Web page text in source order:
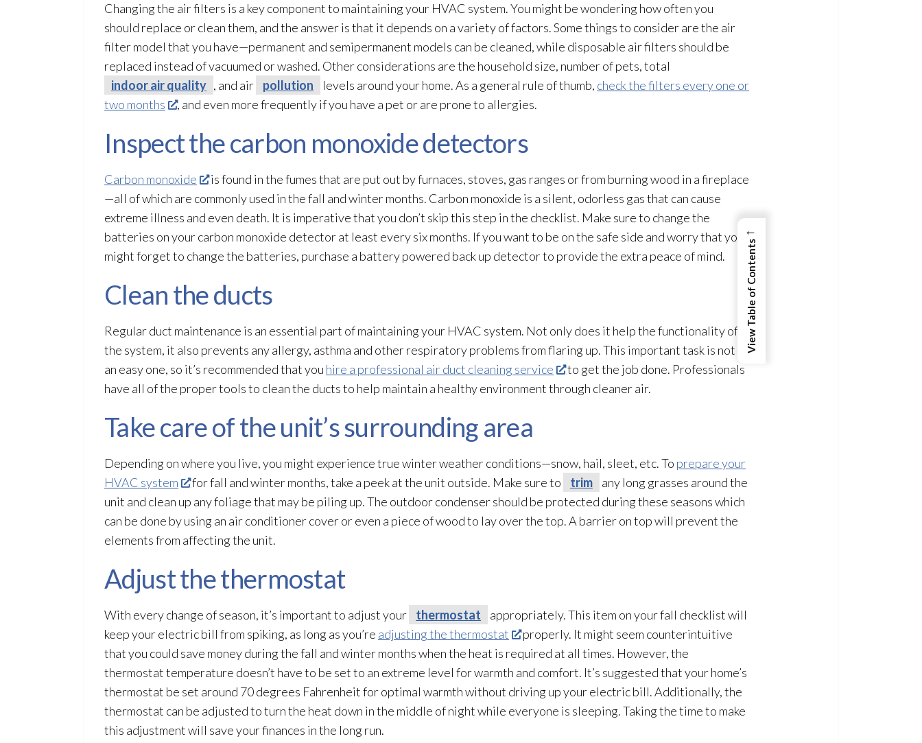
Changing the air filters is a key component to maintaining your HVAC system. You might be wondering how often you
should replace or clean them, and the answer is that it depends on a variety of factors. Some things to consider are the air
filter model that you have—permanent and semipermanent models can be cleaned, while disposable air filters should be
replaced instead of vacuumed or washed. Other considerations are the household size, number of pets, total
indoor air quality , and air pollution levels around your home. As a general rule of thumb, check the filters every one or
two months
, and even more frequently if you have a pet or are prone to allergies.
Inspect the carbon monoxide detectors
Carbon monoxide
is found in the fumes that are put out by furnaces, stoves, gas ranges or from burning wood in a fireplace
—all of which are commonly used in the fall and winter months. Carbon monoxide is a silent, odorless gas that can cause
extreme illness and even death. It is imperative that you don’t skip this step in the checklist. Make sure to change the
batteries on your carbon monoxide detector at least every six months. If you want to be on the safe side and worry that you
might forget to change the batteries, purchase a battery powered back up detector to provide the extra peace of mind.
Clean the ducts
Regular duct maintenance is an essential part of maintaining your HVAC system. Not only does it help the functionality of
the system, it also prevents any allergy, asthma and other respiratory problems from flaring up. This important task is not
an easy one, so it’s recommended that you hire a professional air duct cleaning service
to get the job done. Professionals
have all of the proper tools to clean the ducts to help maintain a healthy environment through cleaner air.
Take care of the unit’s surrounding area
Depending on where you live, you might experience true winter weather conditions—snow, hail, sleet, etc. To prepare your
HVAC system
for fall and winter months, take a peek at the unit outside. Make sure to trim
any long grasses around the
unit and clean up any foliage that may be piling up. The outdoor condenser should be protected during these seasons which
can be done by using an air conditioner cover or even a piece of wood to lay over the top. A barrier on top will prevent the
elements from affecting the unit.
Adjust the thermostat
With every change of season, it’s important to adjust your thermostat
appropriately. This item on your fall checklist will
keep your electric bill from spiking, as long as you’re adjusting the thermostat
properly. It might seem counterintuitive
that you could save money during the fall and winter months when the heat is required at all times. However, the
thermostattemperature doesn’t have to be set to an extreme level for warmth and comfort. It’s suggested that your home’s
thermostat be set around 70 degrees Fahrenheit for optimal warmth without driving up your electric bill. Additionally, the
thermostat can be adjusted to turn the heat down in the middle of night while everyone is sleeping. Taking the time to make
this adjustment will save your finances in the long run.
←
View Table of Contents